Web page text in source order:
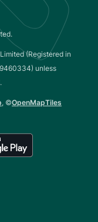
(Registered in
unless
, ©OpenMapTiles